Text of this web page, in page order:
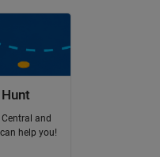
and
help you!